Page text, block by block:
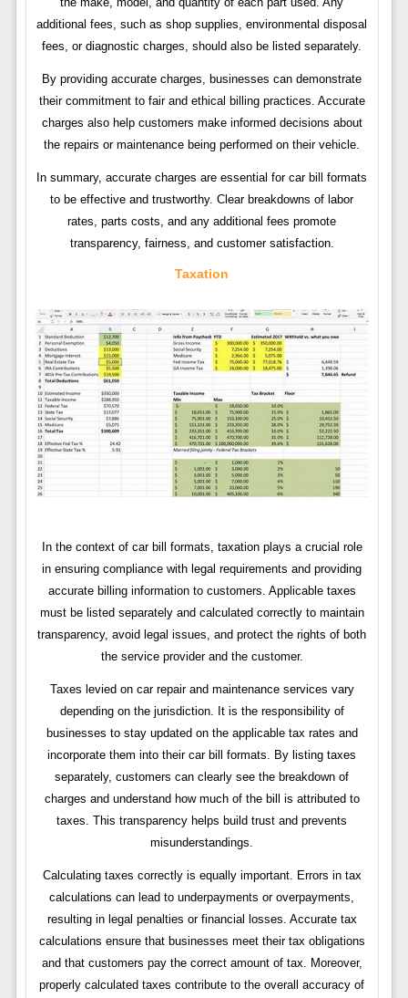
additional fees, such as shop supplies, environmental disposal
fees, or diagnostic charges, should also be listed separately.
By providing accurate charges, businesses can demonstrate
their commitment to fair and ethical billing practices. Accurate
charges also help customers make informed decisions about
the repairs or maintenance being performed on their vehicle.
In summary, accurate charges are essential for car bill formats
to be effective and trustworthy. Clear breakdowns of labor
rates, parts costs, and any additional fees promote
transparency, fairness, and customer satisfaction.
Taxation
In the context of car bill formats, taxation plays a crucial role
in ensuring compliance with legal requirements and providing
accurate billing information to customers. Applicable taxes
must be listed separately and calculated correctly to maintain
transparency, avoid legal issues, and protect the rights of both
the service provider and the customer.
Taxes levied on car repair and maintenance services vary
depending on the jurisdiction. It is the responsibility of
businesses to stay updated on the applicable tax rates and
incorporate them into their car bill formats. By listing taxes
separately, customers can clearly see the breakdown of
charges and understand how much of the bill is attributed to
taxes. This transparency helps build trust and prevents
misunderstandings.
Calculating taxes correctly is equally important. Errors in tax
calculations can lead to underpayments or overpayments,
resulting in legal penalties or financial losses. Accurate tax
calculations ensure that businesses meet their tax obligations
and that customers pay the correct amount of tax. Moreover,
properly calculated taxes contribute to the overall accuracy of